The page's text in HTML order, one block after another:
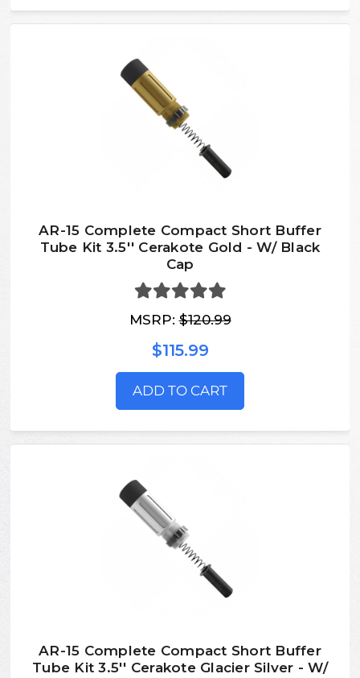
AR-15 Complete Compact Short Buffer
Tube Kit 3.5'' Cerakote Gold - W/ Black
Cap
MSRP:$120.99
$115.99
ADD TO CART
AR-15 Complete Compact Short Buffer
Tube Kit 3.5'' Cerakote Glacier Silver - W/